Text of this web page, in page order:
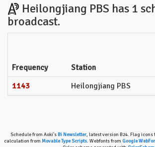
Heilongjiang PBS has 1
broadcast.
Frequency Station
1143
Heilongjiang PBS
Schedule from Aoki's Bi Newsletter, latest version B24. Flag icons
calculation from Movable Type Scripts. Webfonts from Google